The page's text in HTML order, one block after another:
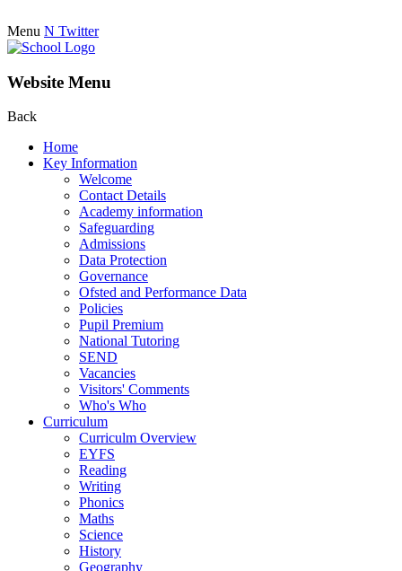
Menu N Twitter
Website Menu
Back
Home
Key Information
Welcome
Contact Details
Academy information
Safeguarding
Admissions
Data Protection
Governance
Ofsted and Performance Data
Policies
Pupil Premium
National Tutoring
SEND
Vacancies
Visitors' Comments
Who's Who
Curriculum
Curriculm Overview
EYFS
Reading
Writing
Phonics
Maths
Science
History
Geography